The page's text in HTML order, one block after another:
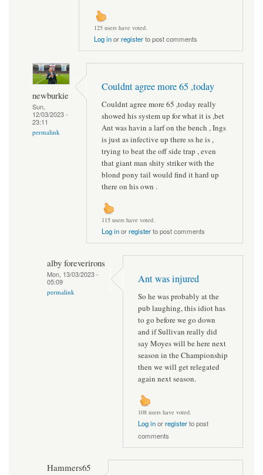
125 users have voted.
Log inorregisterto post comments
newburkie
Sun,
12/03/2023 -
23:11
permalink
Couldnt agree more 65 ,today
Couldnt agree more 65 ,today really
showed his system up for what it is ,bet
Ant was havin a larf on the bench , Ings
is just as infective up there ss he is ,
trying to beat the off side trap , even
that giant man shity striker with the
blond pony tail would find it hard up
there on his own .
115 users have voted.
Log inorregisterto post comments
alby foreverirons
Mon, 13/03/2023 -
05:09
permalink
Ant was injured
So he was probably at the
pub laughing, this idiot has
to go before we go down
and if Sullivan really did
say Moyes will be here next
season in the Championship
then we will get relegated
again next season.
108 users have voted.
Log inorregisterto post
comments
Hammers65